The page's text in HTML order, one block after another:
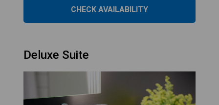
CHECK AVAILABILITY
Deluxe Suite